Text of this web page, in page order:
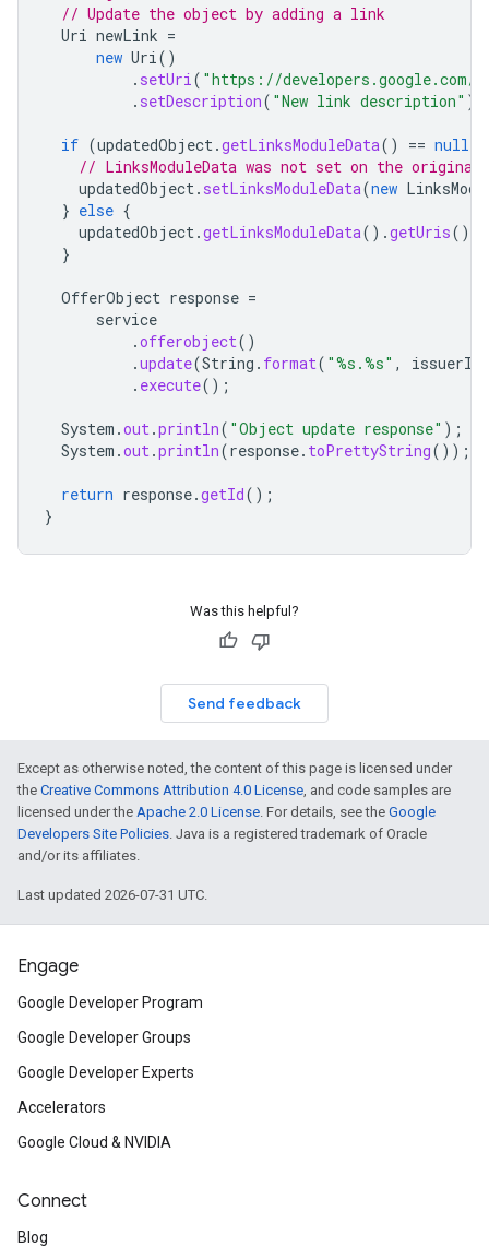
// Update the object by adding a link
Uri newLink =
new Uri()
. setUri( "https://developers.google.com/
. setDescription( "New link description" );
if (updatedObject.getLinksModuleData() == null
// LinksModuleData was not set on the
updatedObject. setLinksModuleData(new
} else {
updatedObject.getLinksModuleData().getUris().
}
OfferObject response =
service
.offerobject()
.update(String . format( "%s.%s" , issuerId
. execute();
System .out.println( "Object update response" );
System .out.println(response. toPrettyString());
return response.getId();
}
Was this helpful?
Send feedback
Except as otherwise noted, the content of this page is licensed under
the Creative Commons Attribution 4.0 License, and code samples are
licensed under the Apache 2.0 License. For details, see the Google
Developers Site Policies. Java is a registered trademark of Oracle
and/or its affiliates.
Last updated 2026-07-31 UTC.
Engage
Google Developer Program
Google Developer Groups
Google Developer Experts
Accelerators
Google Cloud & NVIDIA
Connect
Blog